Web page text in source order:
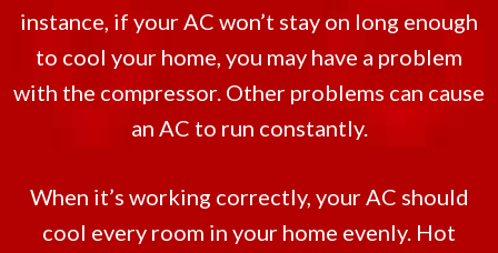
instance, if your AC won’t stay on long enough
to cool your home, you may have a problem
with the compressor. Other problems can cause
an AC to run constantly.
When it’s working correctly, your AC should
cool every room in your home evenly. Hot